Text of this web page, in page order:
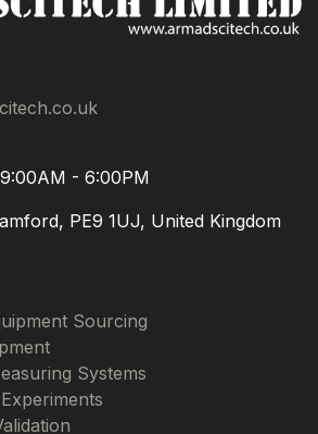
- 6:00PM
PE9 1UJ, United Kingdom
Sourcing
Systems